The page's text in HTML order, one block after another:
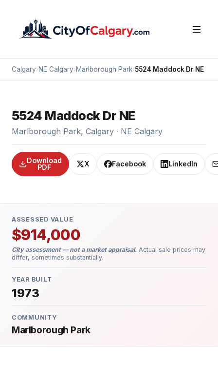
Calgary›NE Calgary›Marlborough Park›5524 Maddock Dr NE
5524 Maddock Dr NE
Marlborough Park, Calgary · NE Calgary
X Facebook LinkedIn
Download
PDF
ASSESSED VALUE
$914,000
City assessment — not a market appraisal. Actual sale prices may
differ, sometimes substantially.
YEAR BUILT
1973
COMMUNITY
Marlborough Park